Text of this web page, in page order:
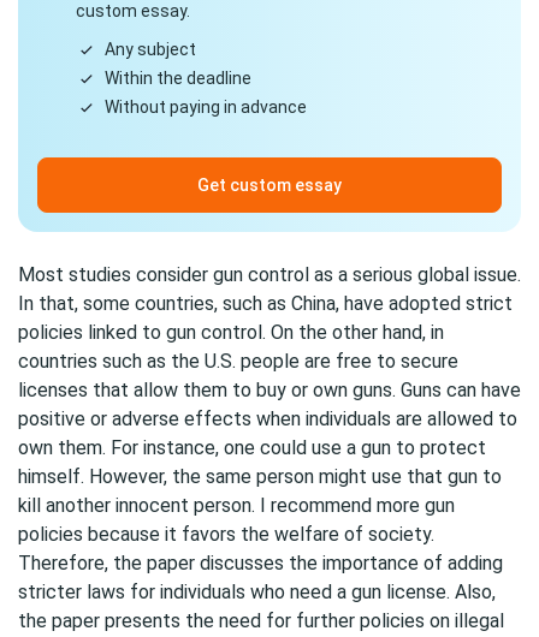
custom essay.
Any subject
Within the deadline
Without paying in advance
Get custom essay
Most studies consider gun control as a serious global issue.
In that, some countries, such as China, have adopted strict
policies linked to gun control. On the other hand, in
countries such as the U.S. people are free to secure
licenses that allow them to buy or own guns. Guns can have
positive or adverse effects when individuals are allowed to
own them. For instance, one could use a gun to protect
himself. However, the same person might use that gun to
kill another innocent person. I recommend more gun
policies because it favors the welfare of society.
Therefore, the paper discusses the importance of adding
stricter laws for individuals who need a gun license. Also,
the paper presents the need for further policies on illegal